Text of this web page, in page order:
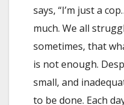
says, “I’m just a
much. We all
sometimes, that
is not enough.
small, and
to be done. Each